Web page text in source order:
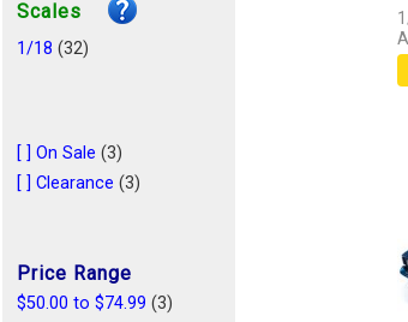
Scales
1/18 (32)
[ ] On Sale (3)
[ ] Clearance (3)
Price Range
$50.00 to $74.99 (3)